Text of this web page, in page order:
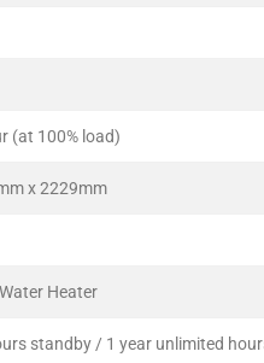
(at 100% load)
x 2229mm
Heater
standby / 1 year unlimited